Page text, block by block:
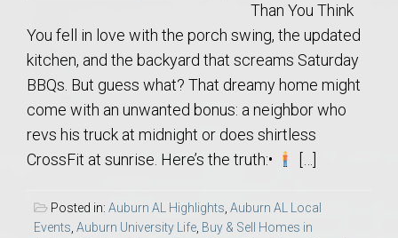
Than You Think
You fell in love with the porch swing, the updated
kitchen, and the backyard that screams Saturday
BBQs. But guess what? That dreamy home might
come with an unwanted bonus: a neighbor who
revs his truck at midnight or does shirtless
CrossFit at sunrise. Here’s the truth:•
Posted in: Auburn AL Highlights Auburn AL Local
Events Auburn University Life Buy & Sell Homes in